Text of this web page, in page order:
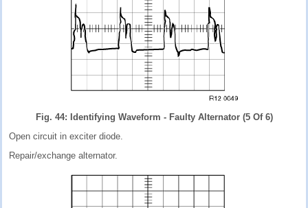
Fig. 44: Identifying Waveform - Faulty Alternator (5 Of 6)
Open circuit in exciter diode.
Repair/exchange alternator.